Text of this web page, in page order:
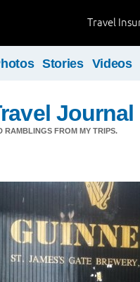
Travel
Stories Videos
Journal
RAMBLINGS FROM MY TRIPS.